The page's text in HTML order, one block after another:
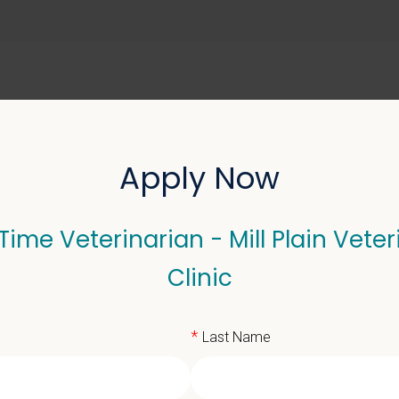
ABOUT US SELL YOUR PRACTICE
- Mill Plain
Apply Now
Veterinarian - Mill Plain
Clinic
* Last Name